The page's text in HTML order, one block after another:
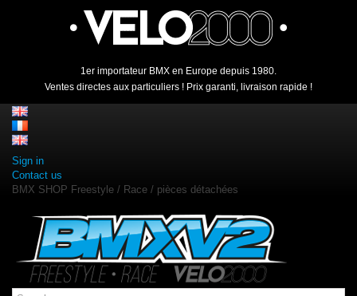
1er importateur BMX en Europe depuis 1980.
Ventes directes aux particuliers ! Prix garanti, livraison rapide !
Sign in
Contact us
BMX SHOP Freestyle / Race / pièces détachées